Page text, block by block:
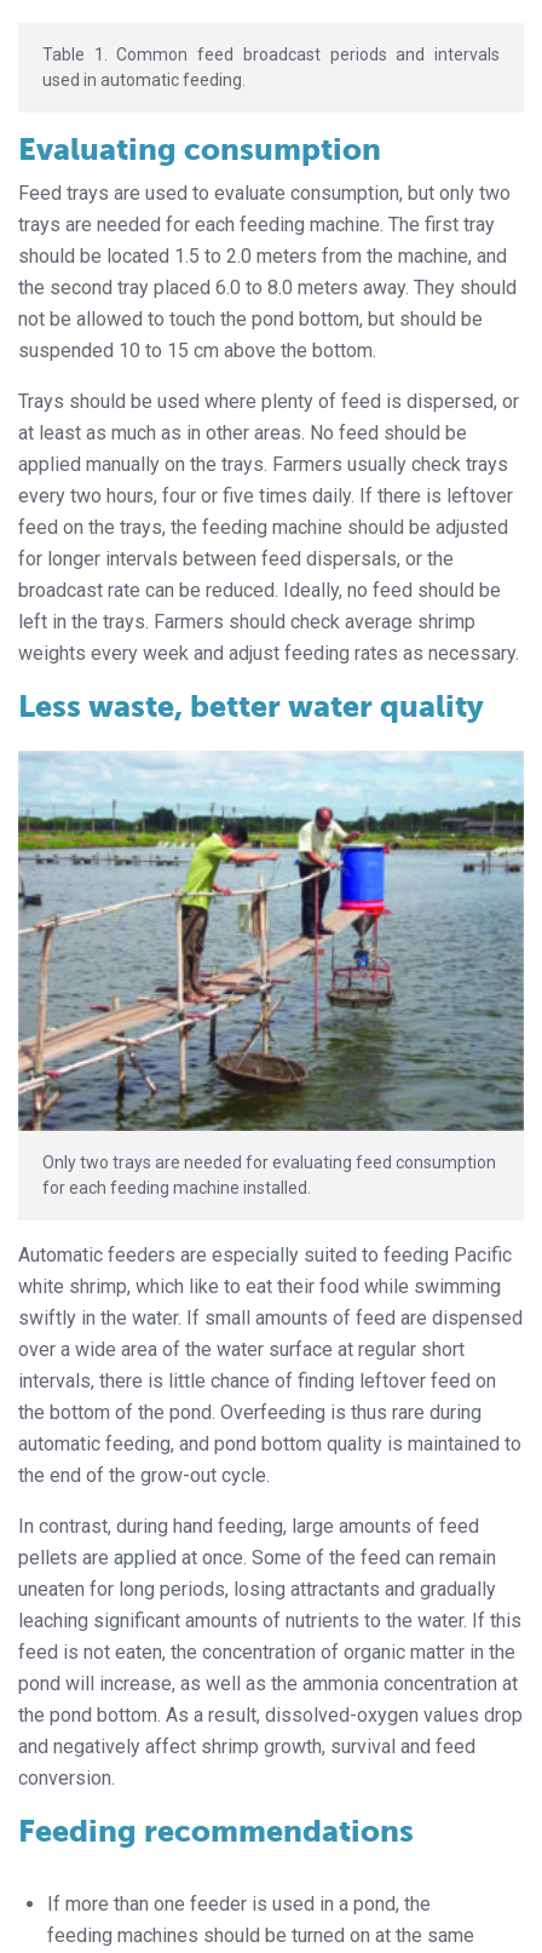
Table 1. Common feed broadcast periods and intervals
used in automatic feeding.
Evaluating consumption
Feed trays are used to evaluate consumption, but only two
trays are needed for each feeding machine. The first tray
should be located 1.5 to 2.0 meters from the machine, and
the second tray placed 6.0 to 8.0 meters away. They should
not be allowed to touch the pond bottom, but should be
suspended 10 to 15 cm above the bottom.
Trays should be used where plenty of feed is dispersed, or
at least as much as in other areas. No feed should be
applied manually on the trays. Farmers usually check trays
every two hours, four or five times daily. If there is leftover
feed on the trays, the feeding machine should be adjusted
for longer intervals between feed dispersals, or the
broadcast rate can be reduced. Ideally, no feed should be
left in the trays. Farmers should check average shrimp
weights every week and adjust feeding rates as necessary.
Less waste, better water quality
Only two trays are needed for evaluating feed consumption
for each feeding machine installed.
Automatic feeders are especially suited to feeding Pacific
white shrimp, which like to eat their food while swimming
swiftly in the water. If small amounts of feed are dispensed
over a wide area of the water surface at regular short
intervals, there is little chance of finding leftover feed on
the bottom of the pond. Overfeeding is thus rare during
automatic feeding, and pond bottom quality is maintained to
the end of the grow-out cycle.
In contrast, during hand feeding, large amounts of feed
pellets are applied at once. Some of the feed can remain
uneaten for long periods, losing attractants and gradually
leaching significant amounts of nutrients to the water. If this
feed is not eaten, the concentration of organic matter in the
pond will increase, as well as the ammonia concentration at
the pond bottom. As a result, dissolved-oxygen values drop
and negatively affect shrimp growth, survival and feed
conversion.
Feeding recommendations
If more than one feeder is used in a pond, the
feeding machines should be turned on at the same